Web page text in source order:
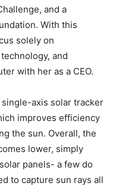
and a
With this
solely on
and
with her as a CEO.
single-axis solar tracker
improves efficiency
the sun. Overall, the
lower, simply
panels- a few do
to capture sun rays all